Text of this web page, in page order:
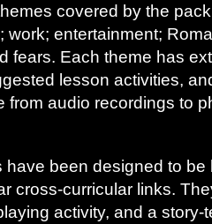
covered by the
work; entertainment;
fears. Each theme has
lesson activities,
from audio recordings to
have been designed to be
cross-curricular links.
activity, and a story-